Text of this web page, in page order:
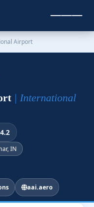
Airport
| International
4.2
IN
aai.aero